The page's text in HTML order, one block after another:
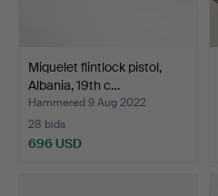
Miquelet flintlock pistol,
Albania, 19th c…
Hammered 9 Aug 2022
28 bids
696 USD